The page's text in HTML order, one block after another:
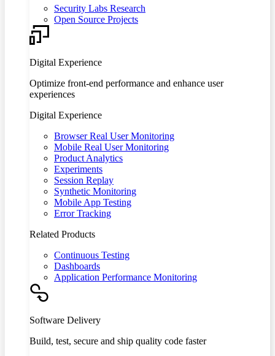
Security Labs Research
Open Source Projects
Digital Experience
Optimize front-end performance and enhance user
experiences
Digital Experience
Browser Real User Monitoring
Mobile Real User Monitoring
Product Analytics
Experiments
Session Replay
Synthetic Monitoring
Mobile App Testing
Error Tracking
Related Products
Continuous Testing
Dashboards
Application Performance Monitoring
Software Delivery
Build, test, secure and ship quality code faster